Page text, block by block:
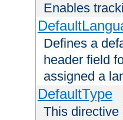
Enables
Defines a
header field
assigned a
DefaultType
This directive